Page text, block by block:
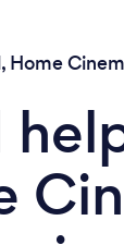
Home